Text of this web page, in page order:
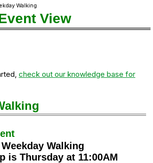
Walking
View
check out our knowledge base for
Weekday Walking
is Thursday at 11:00AM